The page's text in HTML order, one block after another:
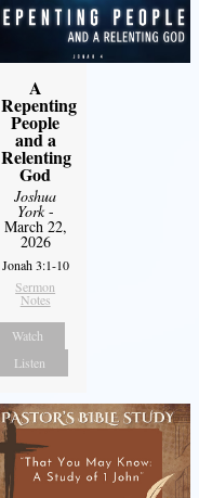
A
Repenting
People
and a
Relenting
God
Joshua
York-
March 22,
2026
Jonah 3:1-10
Sermon
Notes
Watch
Listen